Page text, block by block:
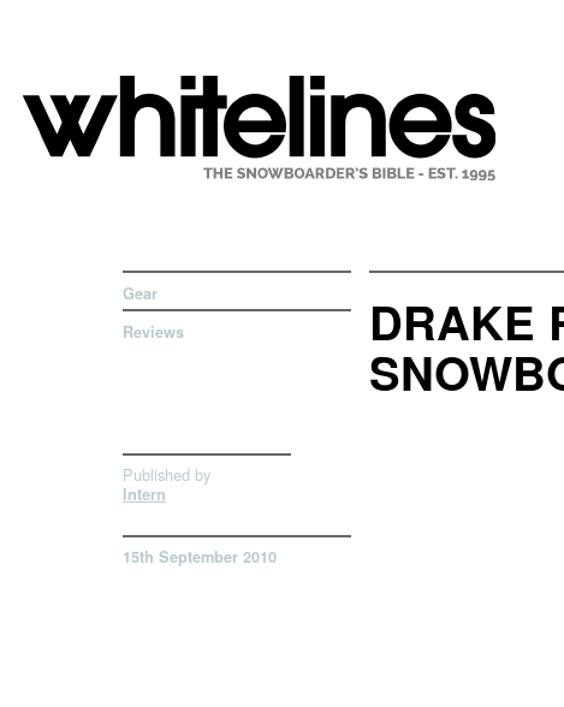
Gear
Reviews
DRAKE
Published by
Intern
15th September 2010